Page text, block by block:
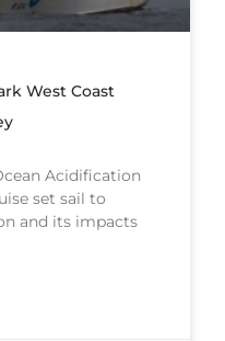
West Coast
Acidification
set sail to
and its impacts